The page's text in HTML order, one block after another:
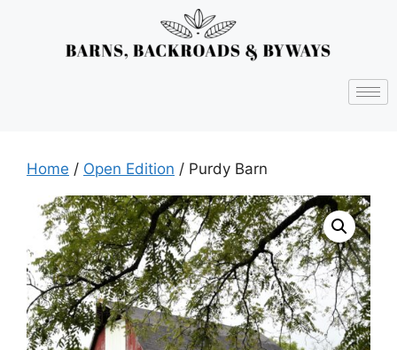
Home / Open Edition / Purdy Barn